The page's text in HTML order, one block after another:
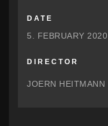
DATE
5. FEBRUARY 2020
DIRECTOR
JOERN HEITMANN